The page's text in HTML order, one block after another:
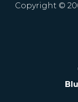
Copyright ©